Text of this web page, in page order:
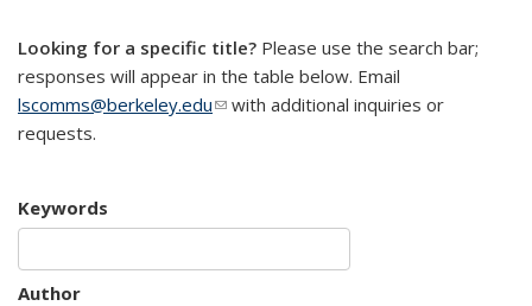
Looking for a specific title? Please use the search bar;
responses will appear in the table below. Email
lscomms@berkeley.edu(link sends e-mail)
with additional inquiries or
requests.
Keywords
Author